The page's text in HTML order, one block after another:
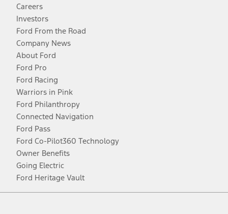
Careers
Investors
Ford From the Road
Company News
About Ford
Ford Pro
Ford Racing
Warriors in Pink
Ford Philanthropy
Connected Navigation
Ford Pass
Ford Co-Pilot360 Technology
Owner Benefits
Going Electric
Ford Heritage Vault
Facebook
TwitterYoutubeInstagram
Threads
TikTok